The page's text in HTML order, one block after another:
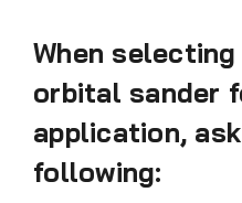
When
orbital sander
application,
following: